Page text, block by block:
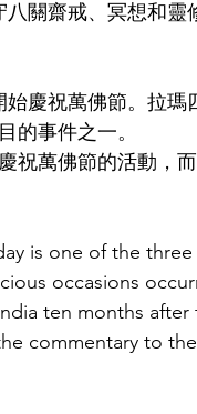
關齋戒、冥想和靈
慶祝萬佛節。拉
的事件之一。
祝萬佛節的活動，
is one of the
occasions
ten months
commentary to